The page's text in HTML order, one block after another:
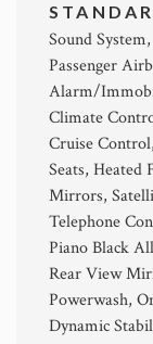
Sound
Passenger
Alarm/
Climate
Cruise
Seats, Heated
Mirrors,
Telephone
Piano Black
Rear View
Powerwash,
Dynamic